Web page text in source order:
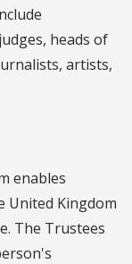
heads of
artists,
enables
United Kingdom
The Trustees